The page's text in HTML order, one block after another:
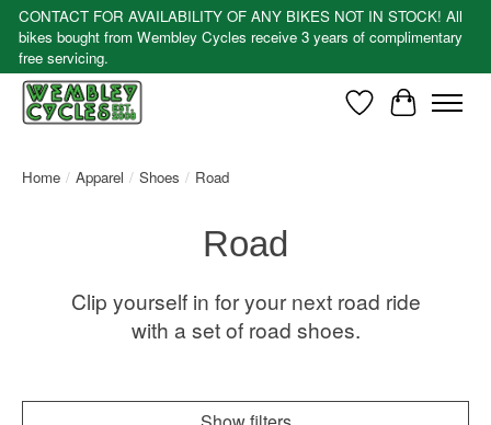
CONTACT FOR AVAILABILITY OF ANY BIKES NOT IN STOCK! All
bikes bought from Wembley Cycles receive 3 years of complimentary
free servicing.
WishlistCart
Home / Apparel / Shoes / Road
Road
Clip yourself in for your next road ride
with a set of road shoes.